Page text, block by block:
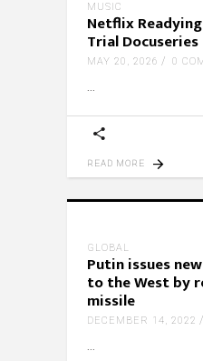
MUSIC
Netflix
Trial Docuseries
MAY 20, 2026 0
READ MORE
GLOBAL
Putin issues
to the West by
missile
DECEMBER 14, 2022